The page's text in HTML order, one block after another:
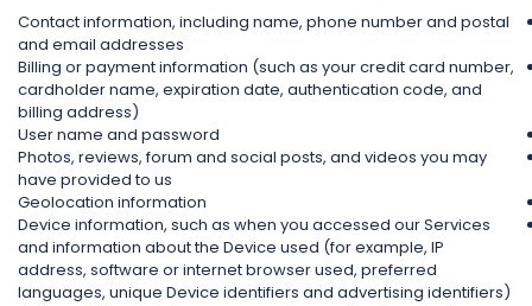
Contact information, including name, phone number and postal
and email addresses
Billing or payment information (such as your credit card number,
cardholder name, expiration date, authentication code, and
billing address)
User name and password
Photos, reviews, forum and social posts, and videos you may
have provided to us
Geolocation information
Device information, such as when you accessed our Services
and information about the Device used (for example, IP
address, software or internet browser used, preferred
languages, unique Device identifiers and advertising identifiers)